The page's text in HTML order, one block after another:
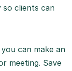
so clients can
can make an
meeting. Save